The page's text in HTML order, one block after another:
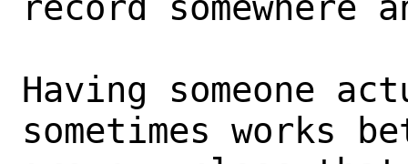
Having someone
sometimes works